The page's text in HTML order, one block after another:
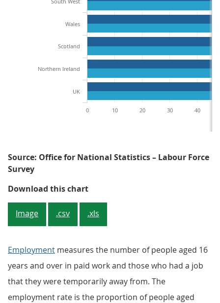
Wales
Scotland
Northern Ireland
UK
0 10 20 30 40
Source: Office for National Statistics – Labour Force
Survey
Download this chartFigure 1: The South East had
Image .csv .xls
Employment measures the number of people aged 16
years and over in paid work and those who had a job
that they were temporarily away from. The
employment rate is the proportion of people aged